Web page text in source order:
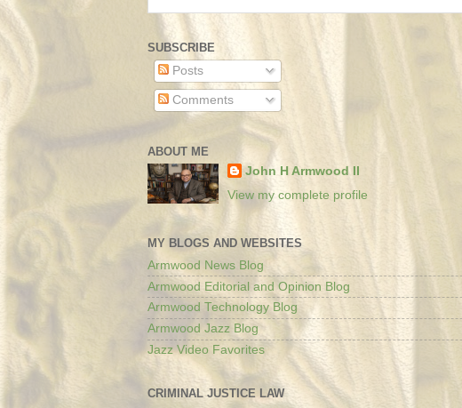
SUBSCRIBE
Posts
Comments
ABOUT ME
John H Armwood II
View my complete profile
MY BLOGS AND WEBSITES
Armwood News Blog
Armwood Editorial and Opinion Blog
Armwood Technology Blog
Armwood Jazz Blog
Jazz Video Favorites
CRIMINAL JUSTICE LAW